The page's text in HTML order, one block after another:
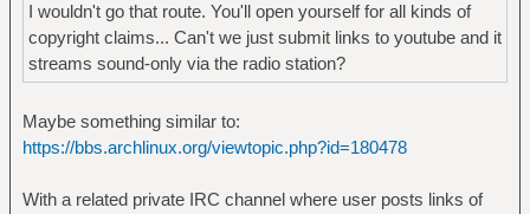
I wouldn't go that route. You'll open yourself for all kinds of
copyright claims... Can't we just submit links to youtube and it
streams sound-only via the radio station?
Maybe something similar to:
https://bbs.archlinux.org/viewtopic.php?id=180478
With a related private IRC channel where user posts links of